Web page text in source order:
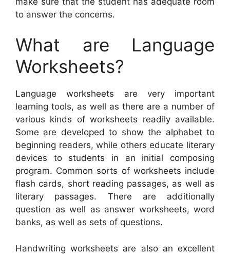
to answer the concerns.
What are Language
Worksheets?
Language worksheets are very important
learning tools, as well as there are a number of
various kinds of worksheets readily available.
Some are developed to show the alphabet to
beginning readers, while others educate literary
devices to students in an initial composing
program. Common sorts of worksheets include
flash cards, short reading passages, as well as
literary passages. There are additionally
question as well as answer worksheets, word
banks, as well as sets of questions.
Handwriting worksheets are also an excellent